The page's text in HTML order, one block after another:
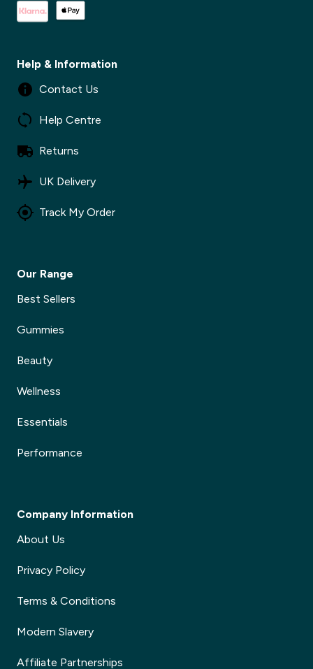
Help & Information
Contact Us
Help Centre
Returns
UK Delivery
Track My Order
Our Range
Best Sellers
Gummies
Beauty
Wellness
Essentials
Performance
Company Information
About Us
Privacy Policy
Terms & Conditions
Modern Slavery
Affiliate Partnerships